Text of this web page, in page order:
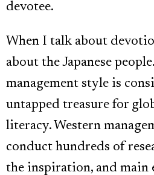
devotee.
When I talk about
about the Japanese
management style is
untapped treasure for
literacy. Western
conduct hundreds of
the inspiration, and main